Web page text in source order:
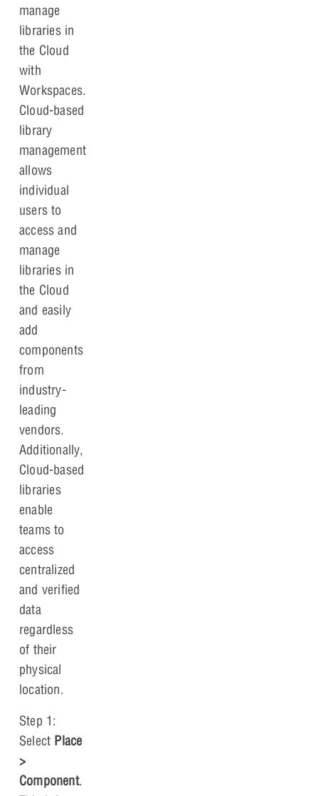
manage
libraries in
the Cloud
with
Workspaces.
Cloud-based
library
management
allows
individual
users to
access and
manage
libraries in
the Cloud
and easily
add
components
from
industry-
leading
vendors.
Additionally,
Cloud-based
libraries
enable
teams to
access
centralized
and verified
data
regardless
of their
physical
location.
Step 1:
Select Place
>
Component.